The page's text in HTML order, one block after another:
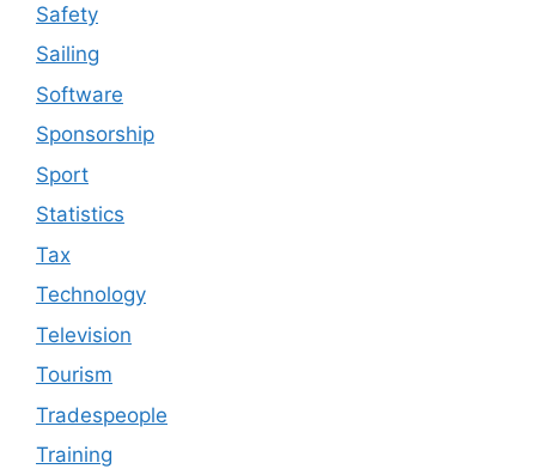
Safety
Sailing
Software
Sponsorship
Sport
Statistics
Tax
Technology
Television
Tourism
Tradespeople
Training